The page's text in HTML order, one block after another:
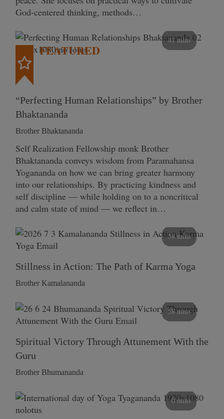
God-centered thinking, methods…
41 mins
FEATURED
“Perfecting Human Relationships” by Brother
Bhaktananda
Brother Bhaktananda
Self Realization Fellowship monk Brother
Bhaktananda conveys wisdom from Paramahansa
Yogananda on how we can bring greater harmony
into our relationships. By practicing kindness and
self discipline — while holding on to a noncritical
and calm state of mind — we reflect in…
58 mins
Stillness in Action: The Path of Karma Yoga
Brother Kamalananda
58 mins
Spiritual Victory Through Attunement With the
Guru
Brother Bhumananda
0 mins